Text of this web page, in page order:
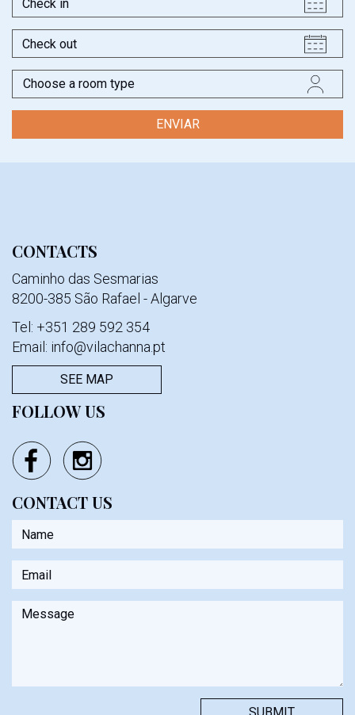
in
out
CONTACTS
Caminho das Sesmarias
8200-385 São Rafael - Algarve
Tel: +351 289 592 354
Email: info@vilachanna.pt
SEE MAP
FOLLOW US
CONTACT US
Name
Email
Message